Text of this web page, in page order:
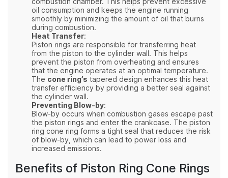
oil consumption and keeps the engine running
smoothly by minimizing the amount of oil that burns
during combustion.
Heat Transfer:
Piston rings are responsible for transferring heat
from the piston to the cylinder wall. This helps
prevent the piston from overheating and ensures
that the engine operates at an optimal temperature.
The cone ring’s tapered design enhances this heat
transfer efficiency by providing a better seal against
the cylinder wall.
Preventing Blow-by:
Blow-by occurs when combustion gases escape past
the piston rings and enter the crankcase. The piston
ring cone ring forms a tight seal that reduces the risk
of blow-by, which can lead to power loss and
increased emissions.
Benefits of Piston Ring Cone Rings